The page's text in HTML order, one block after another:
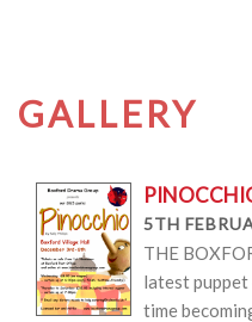
GALLERY
5TH
THE
latest puppet
time